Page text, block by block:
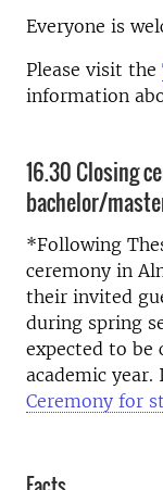
Everyone is
Please visit the
information
16.30 Closing
bachelor/
*Following
ceremony in
their invited
during spring
expected to
academic
Ceremony for